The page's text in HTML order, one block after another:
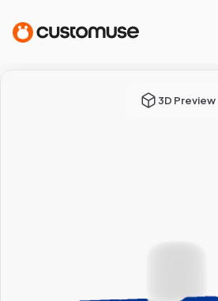
3D Preview